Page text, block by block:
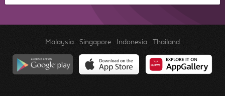
Malaysia. Singapore. Indonesia. Thailand